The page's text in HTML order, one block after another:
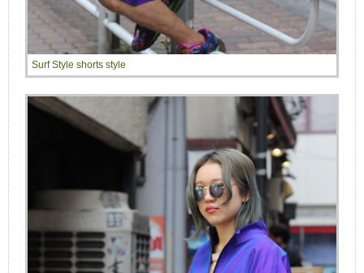
Surf Style shorts style